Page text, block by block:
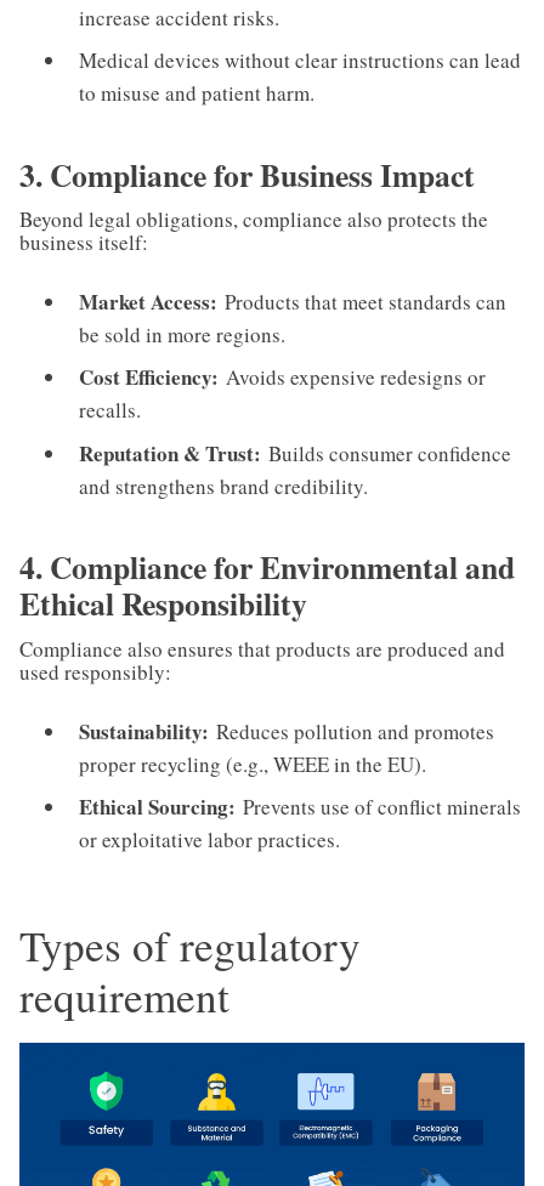
increase accident risks.
Medical devices without clear instructions can lead
to misuse and patient harm.
3. Compliance for Business Impact
Beyond legal obligations, compliance also protects the
business itself:
Market Access: Products that meet standards can
be sold in more regions.
Cost Efficiency: Avoids expensive redesigns or
recalls.
Reputation & Trust: Builds consumer confidence
and strengthens brand credibility.
4. Compliance for Environmental and
Ethical Responsibility
Compliance also ensures that products are produced and
used responsibly:
Sustainability: Reduces pollution and promotes
proper recycling (e.g., WEEE in the EU).
Ethical Sourcing: Prevents use of conflict minerals
or exploitative labor practices.
Types of regulatory
requirement